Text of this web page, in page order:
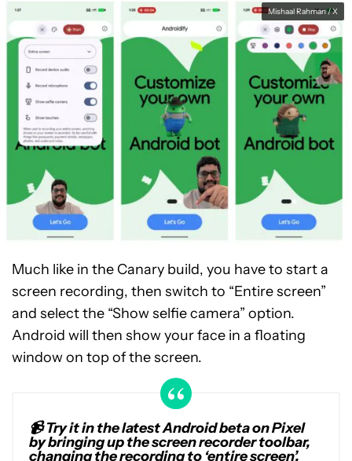
Mishaal Rahman / X
Much like in the Canary build, you have to start a
screen recording, then switch to “Entire screen”
and select the “Show selfie camera” option.
Android will then show your face in a floating
window on top of the screen.
📹 Try it in the latest Android beta on Pixel
by bringing up the screen recorder toolbar,
changing the recording to ‘entire screen’,